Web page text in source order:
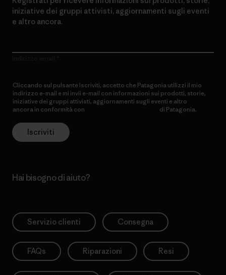
iniziative dei gruppi attivisti, aggiornamenti sugli eventi
e altro ancora.
Cliccando sul pulsante Iscriviti, accetto che Patagonia utilizzi il mio
indirizzo e-mail e mi invii e-mail con informazioni sui prodotti, storie,
iniziative dei gruppi attivisti, aggiornamenti sugli eventi e altro
ancora in conformità con
di Patagonia.
Iscriviti
Hai bisogno di aiuto?
Servizio clienti Consegna
FAQs Riparazioni Resi